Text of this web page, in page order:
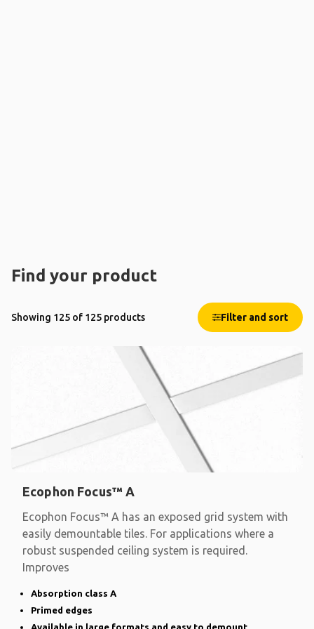
Find your product
Showing 125 of 125 products Filter and sort
Ecophon Focus™ A
Ecophon Focus™ A has an exposed grid system with
easily demountable tiles. For applications where a
robust suspended ceiling system is required.
Improves
Absorption class A
Primed edges